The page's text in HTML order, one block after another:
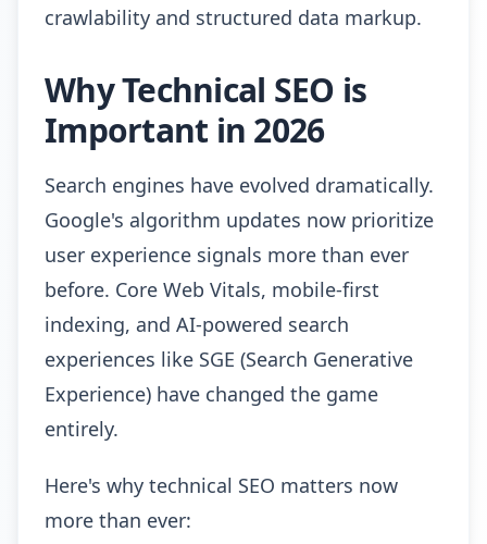
crawlability and structured data markup.
Why Technical SEO is
Important in 2026
Search engines have evolved dramatically.
Google's algorithm updates now prioritize
user experience signals more than ever
before. Core Web Vitals, mobile-first
indexing, and AI-powered search
experiences like SGE (Search Generative
Experience) have changed the game
entirely.
Here's why technical SEO matters now
more than ever: